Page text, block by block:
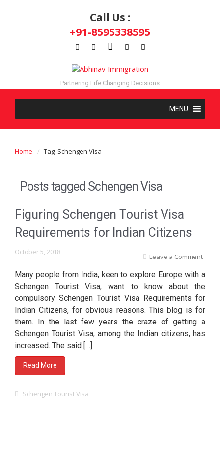
Call Us :
+91-8595338595
Partnering Life Changing Decisions
Home Tag: Schengen Visa
Posts tagged Schengen Visa
Figuring Schengen Tourist Visa
Requirements for Indian Citizens
October 5, 2018
Leave a Comment
Many people from India, keen to explore Europe with a
Schengen Tourist Visa, want to know about the
compulsory Schengen Tourist Visa Requirements for
Indian Citizens, for obvious reasons. This blog is for
them. In the last few years the craze of getting a
Schengen Tourist Visa, among the Indian citizens, has
increased. The said […]
Read More
Schengen Tourist Visa